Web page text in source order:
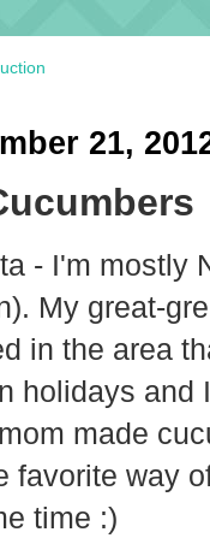
21,
- I'm mostly
My great-
in the area
holidays
made
favorite way
time :)